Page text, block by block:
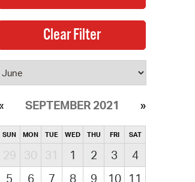
SEPTEMBER 2021
SUN MON TUE WED THU FRI SAT
29 30 31 1 2 3
4
5
6 7 8 9 10 11